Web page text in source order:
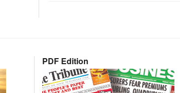
PDF Edition